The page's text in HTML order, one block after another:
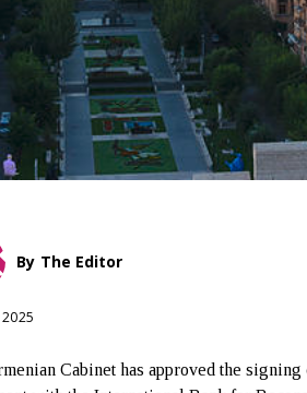
By The Editor
Cabinet has approved the